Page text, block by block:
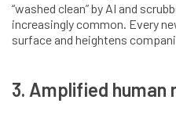
“washed clean” by AI and
increasingly common. Every
surface and heightens
3. Amplified human